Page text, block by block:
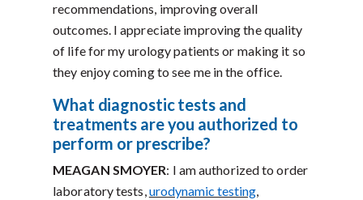
recommendations, improving overall
outcomes. I appreciate improving the quality
of life for my urology patients or making it so
they enjoy coming to see me in the office.
What diagnostic tests and
treatments are you authorized to
perform or prescribe?
MEAGAN SMOYER: I am authorized to order
laboratory tests,urodynamic testing,